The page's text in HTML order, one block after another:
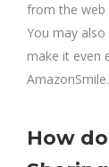
from the web
You may
make it even
AmazonSmile.
How